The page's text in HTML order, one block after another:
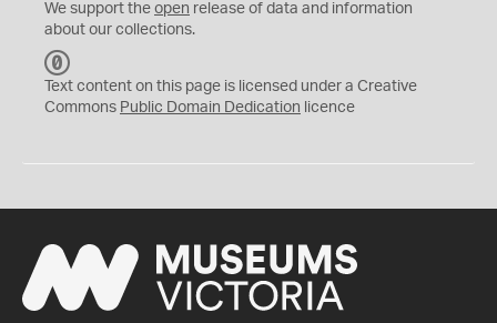
We support the open release of data and information
about our collections.
C
0
Text content on this page is licensed under a Creative
Commons Public Domain Dedication licence